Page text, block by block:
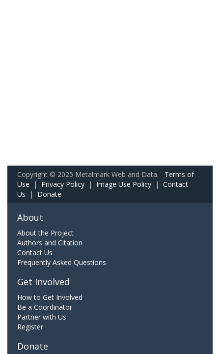
Copyright © 2025 Metalmark Web and Data. Terms of
Use | Privacy Policy | Image Use Policy | Contact
Us | Donate
About
About the Project
Authors and Citation
Contact Us
Frequently Asked Questions
Get Involved
How to Get Involved
Be a Coordinator
Partner with Us
Register
Donate